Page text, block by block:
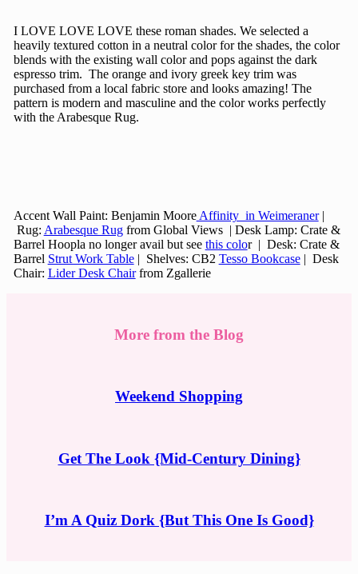
I LOVE LOVE LOVE these roman shades. We selected a
heavily textured cotton in a neutral color for the shades, the color
blends with the existing wall color and pops against the dark
espresso trim. The orange and ivory greek key trim was
purchased from a local fabric store and looks amazing! The
pattern is modern and masculine and the color works perfectly
with the Arabesque Rug.
Accent Wall Paint: Benjamin MooreAffinity in Weimeraner|
Rug: Arabesque Rugfrom Global Views | Desk Lamp: Crate &
Barrel Hoopla no longer avail but see this color | Desk: Crate &
Barrel Strut Work Table| Shelves: CB2 Tesso Bookcase| Desk
Chair: Lider Desk Chairfrom Zgallerie
More from the Blog
Weekend Shopping
Get The Look {Mid-Century Dining}
I’m A Quiz Dork {But This One Is Good}